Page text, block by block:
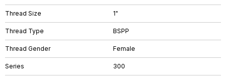
Thread Size 1"
Thread Type BSPP
Thread Gender Female
Series 300